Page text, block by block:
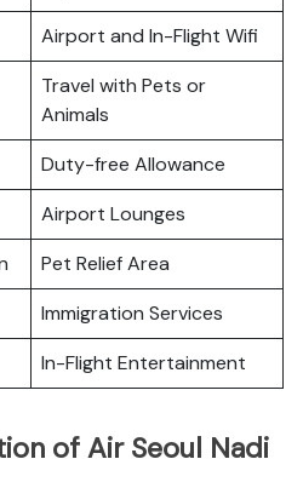
Airport and In-Flight Wifi
Travel with Pets or
Animals
Duty-free Allowance
Airport Lounges
Pet Relief Area
Immigration Services
In-Flight Entertainment
of Air Seoul Nadi